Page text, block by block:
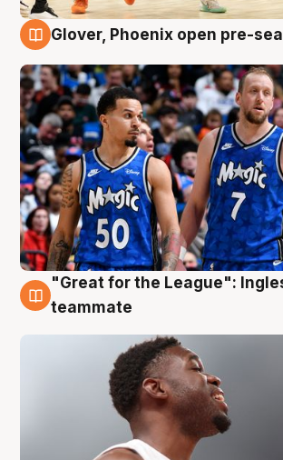
Glover, Phoenix open pre-
6 Aug
"Great for the League":
teammate